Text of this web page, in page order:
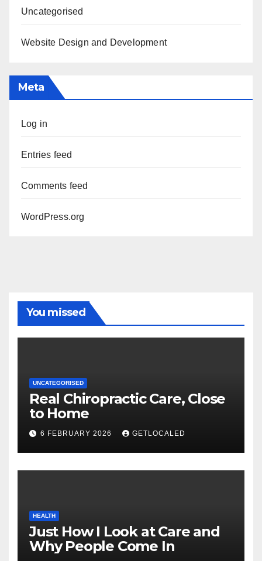
Uncategorised
Website Design and Development
Meta
Log in
Entries feed
Comments feed
WordPress.org
You missed
UNCATEGORISED
Real Chiropractic Care, Close
to Home
6 FEBRUARY 2026 GETLOCALED
HEALTH
Just How I Look at Care and
Why People Come In